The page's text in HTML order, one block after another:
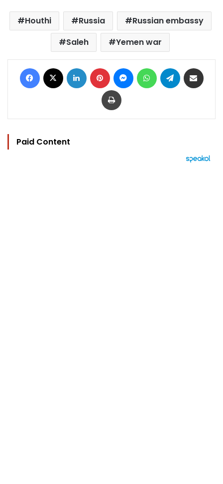
Houthi Russia
Russian embassy
Saleh
Yemen war
Facebook LinkedIn Pinterest MessengerWhatsAppTelegram
Print
Paid Content